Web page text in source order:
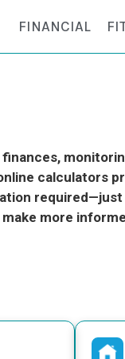
FINANCIAL
calculators
more